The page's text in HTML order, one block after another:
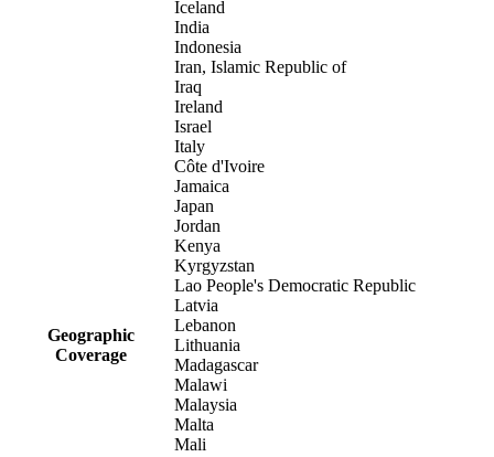
Geographic
Coverage
Iceland
India
Indonesia
Iran, Islamic Republic of
Iraq
Ireland
Israel
Italy
Côte d'Ivoire
Jamaica
Japan
Jordan
Kenya
Kyrgyzstan
Lao People's Democratic Republic
Latvia
Lebanon
Lithuania
Madagascar
Malawi
Malaysia
Malta
Mali